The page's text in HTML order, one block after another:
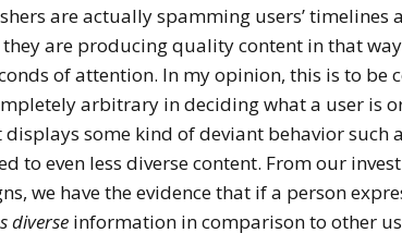
are actually spamming users’ timelines
are producing quality content in that
of attention. In my opinion, this is to be
arbitrary in deciding what a user is
some kind of deviant behavior such
to even less diverse content. From our
we have the evidence that if a person
diverse information in comparison to other